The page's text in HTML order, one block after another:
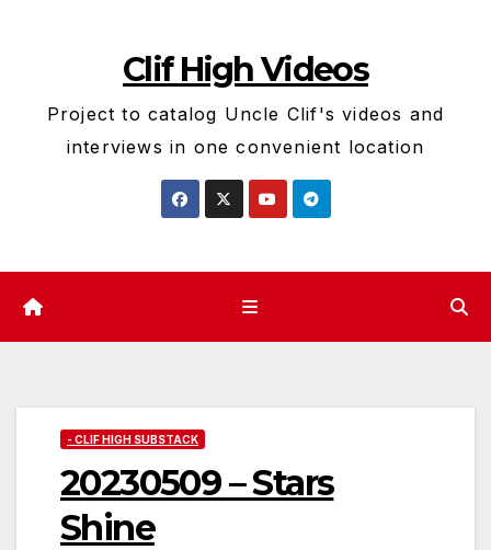
Clif High Videos
Project to catalog Uncle Clif's videos and
interviews in one convenient location
- CLIF HIGH SUBSTACK
20230509 – Stars
Shine